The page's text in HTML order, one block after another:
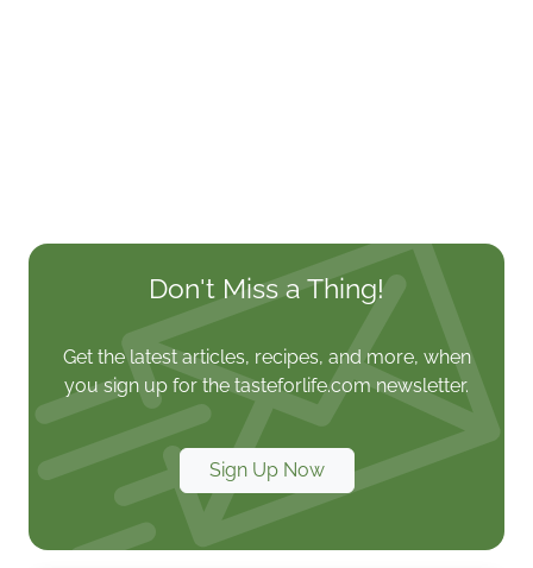
Don't Miss a Thing!
Get the latest articles, recipes, and more, when
you sign up for the tasteforlife.com newsletter.
Sign Up Now